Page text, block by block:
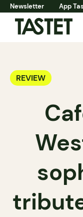
Newsletter App
REVIEW